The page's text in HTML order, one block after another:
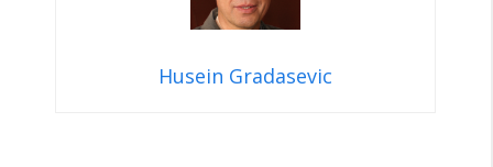
Husein Gradasevic